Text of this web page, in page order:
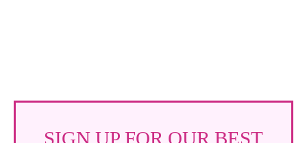
SIGN UP FOR OUR BEST